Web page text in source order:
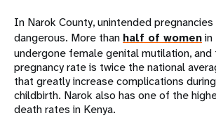
In Narok County, unintended
dangerous. More than half of womenin
undergone female genital mutilation,
pregnancy rate is twice the national
that greatly increase complications
childbirth. Narok also has one of the
death rates in Kenya.